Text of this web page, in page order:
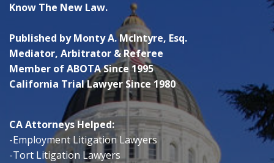
Know The New Law.
Published by Monty A. McIntyre, Esq.
Mediator, Arbitrator & Referee
Member of ABOTA Since 1995
California Trial Lawyer Since 1980
CA Attorneys Helped:
-Employment Litigation Lawyers
-Tort Litigation Lawyers